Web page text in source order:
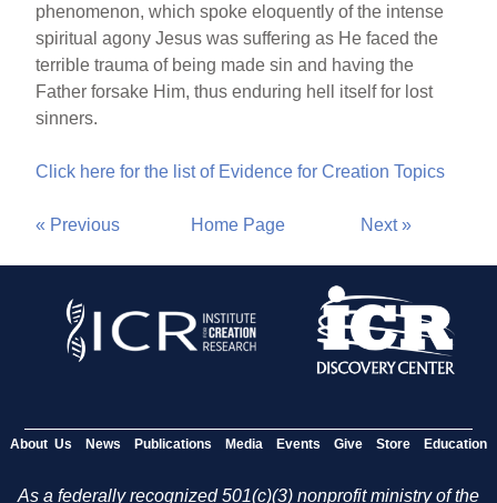
phenomenon, which spoke eloquently of the intense
spiritual agony Jesus was suffering as He faced the
terrible trauma of being made sin and having the
Father forsake Him, thus enduring hell itself for lost
sinners.
Click here for the list of Evidence for Creation Topics
« Previous Home Page Next »
About Us News Publications Media Events Give Store Education
As a federally recognized 501(c)(3) nonprofit ministry of the